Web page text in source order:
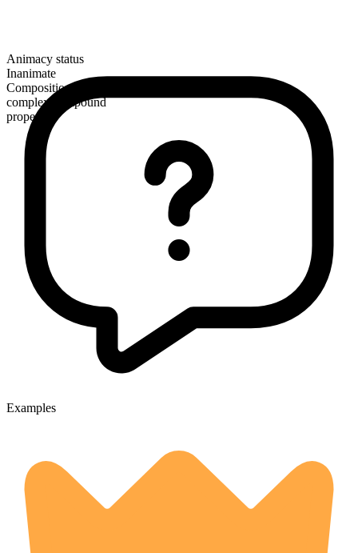
Animacy status
Inanimate
Composition
complex compound
proper
Examples